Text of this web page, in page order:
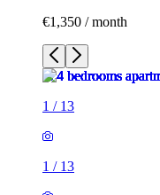
€1,350 / month
1 / 13
1 / 13